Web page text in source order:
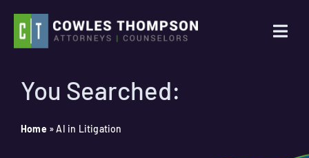
content
You Searched:
Home »AI in Litigation